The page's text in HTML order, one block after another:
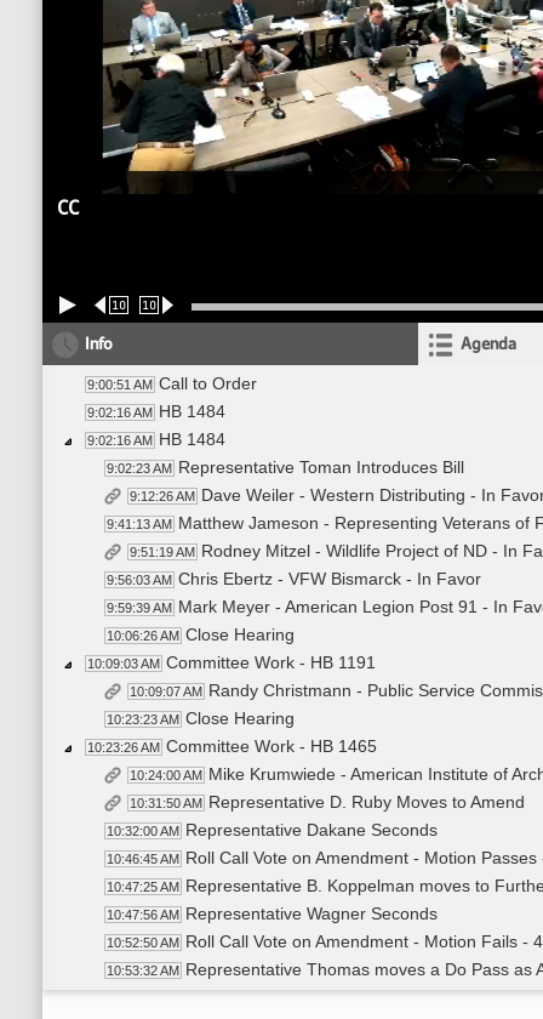
CC
10 10
Info Agenda
9:00:51 AM Call to Order
9:02:16 AM HB 1484
9:02:16 AM HB 1484
9:02:23 AM Representative Toman Introduces Bill
9:12:26 AM Dave Weiler - Western Distributing - In
9:41:13 AM Matthew Jameson - Representing Veterans of
9:51:19 AM Rodney Mitzel - Wildlife Project of ND - In
9:56:03 AM Chris Ebertz - VFW Bismarck - In Favor
9:59:39 AM Mark Meyer - American Legion Post 91 - In
10:06:26 AM Close Hearing
10:09:03 AM Committee Work - HB 1191
10:09:07 AM Randy Christmann - Public Service
10:23:23 AM Close Hearing
10:23:26 AM Committee Work - HB 1465
10:24:00 AM Mike Krumwiede - American Institute of
10:31:50 AM Representative D. Ruby Moves to Amend
10:32:00 AM Representative Dakane Seconds
10:46:45 AM Roll Call Vote on Amendment - Motion Passes
10:47:25 AM Representative B. Koppelman moves to
10:47:56 AM Representative Wagner Seconds
10:52:50 AM Roll Call Vote on Amendment - Motion Fails -
10:53:32 AM Representative Thomas moves a Do Pass as
Representative Christy Seconds